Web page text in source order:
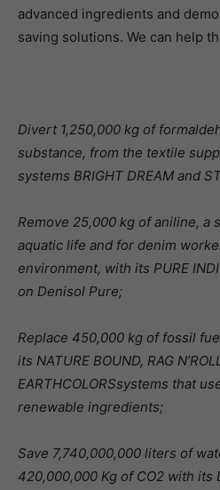
advanced ingredients and
saving solutions. We can help
Divert 1,250,000 kg of
substance, from the textile
systems BRIGHT DREAM and
Remove 25,000 kg of aniline, a
aquatic life and for denim
environment, with its PURE
on Denisol Pure;
Replace 450,000 kg of fossil
its NATURE BOUND, RAG
EARTHCOLORSsystems that
renewable ingredients;
Save 7,740,000,000 liters of
420,000,000 Kg of CO2 with its